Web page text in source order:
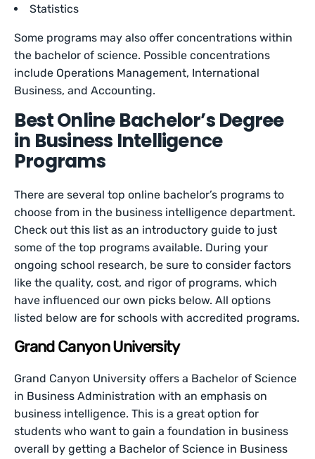
Statistics
Some programs may also offer concentrations within
the bachelor of science. Possible concentrations
include Operations Management, International
Business, and Accounting.
Best Online Bachelor’s Degree
in Business Intelligence
Programs
There are several top online bachelor’s programs to
choose from in the business intelligence department.
Check out this list as an introductory guide to just
some of the top programs available. During your
ongoing school research, be sure to consider factors
like the quality, cost, and rigor of programs, which
have influenced our own picks below. All options
listed below are for schools with accredited programs.
Grand Canyon University
Grand Canyon University offers a Bachelor of Science
in Business Administration with an emphasis on
business intelligence. This is a great option for
students who want to gain a foundation in business
overall by getting a Bachelor of Science in Business